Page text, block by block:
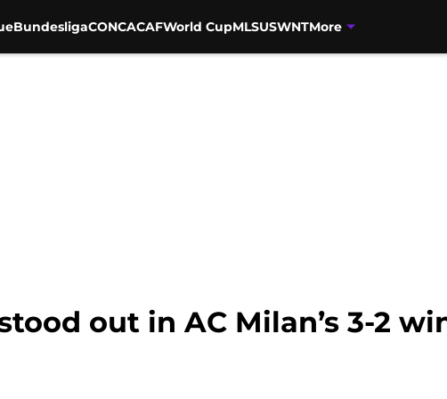
BundesligaCONCACAFWorld CupMLSUSWNTMore
out in AC Milan’s 3-2